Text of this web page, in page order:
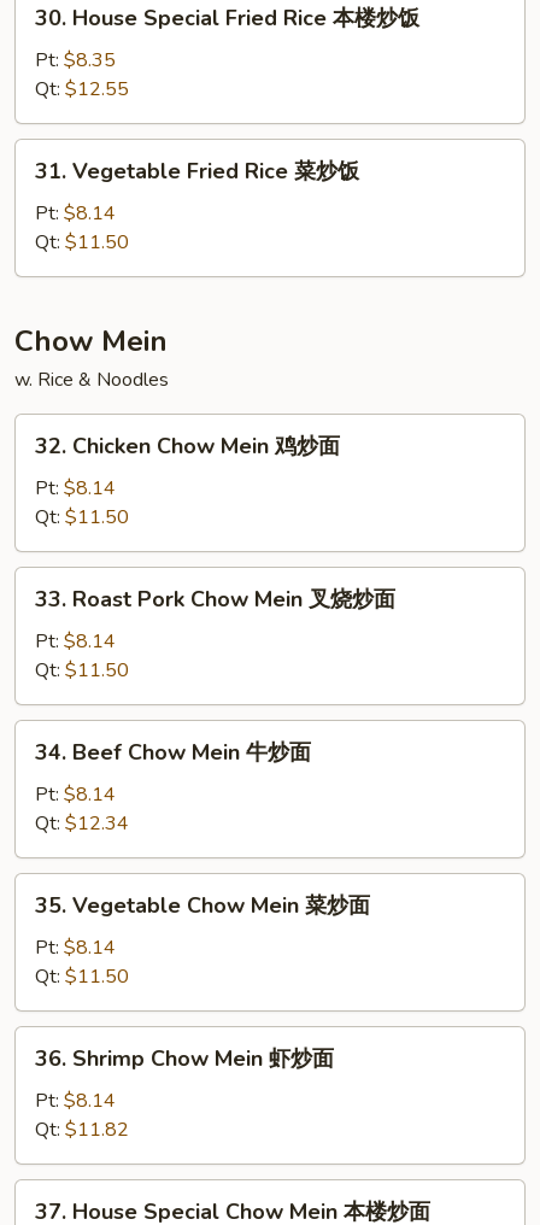
House
Special
Fried
Rice
本
30. House Special Fried Rice 本楼炒饭
Pt: $8.35
Qt: $12.55
Vegetable
Fried
Rice
菜
饭
31. Vegetable Fried Rice 菜炒饭
Pt: $8.14
Qt: $11.50
Chow Mein
w. Rice & Noodles
Chicken
Chow
Mein
鸡
炒
32. Chicken Chow Mein 鸡炒面
Pt: $8.14
Qt: $11.50
Roast
Pork
Chow
Mein
叉
33. Roast Pork Chow Mein 叉烧炒面
Pt: $8.14
Qt: $11.50
Beef
Chow
Mein
牛
炒
34. Beef Chow Mein 牛炒面
Pt: $8.14
Qt: $12.34
Vegetable
Chow
Mein
菜
炒
35. Vegetable Chow Mein 菜炒面
Pt: $8.14
Qt: $11.50
Shrimp
Chow
Mein
虾
炒
36. Shrimp Chow Mein 虾炒面
Pt: $8.14
Qt: $11.82
37. House Special Chow Mein 本楼炒面